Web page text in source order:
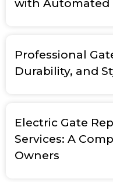
with Automated
Professional
Durability, and
Electric Gate
Services: A
Owners